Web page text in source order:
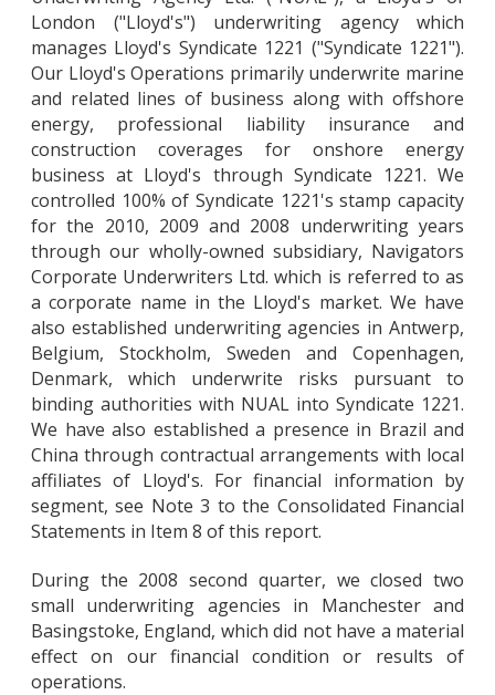
London ("Lloyd's") underwriting agency which
manages Lloyd's Syndicate 1221 ("Syndicate 1221").
Our Lloyd's Operations primarily underwrite marine
and related lines of business along with offshore
energy, professional liability insurance and
construction coverages for onshore energy
business at Lloyd's through Syndicate 1221. We
controlled 100% of Syndicate 1221's stamp capacity
for the 2010, 2009 and 2008 underwriting years
through our wholly-owned subsidiary, Navigators
Corporate Underwriters Ltd. which is referred to as
a corporate name in the Lloyd's market. We have
also established underwriting agencies in Antwerp,
Belgium, Stockholm, Sweden and Copenhagen,
Denmark, which underwrite risks pursuant to
binding authorities with NUAL into Syndicate 1221.
We have also established a presence in Brazil and
China through contractual arrangements with local
affiliates of Lloyd's. For financial information by
segment, see Note 3 to the Consolidated Financial
Statements in Item 8 of this report.
During the 2008 second quarter, we closed two
small underwriting agencies in Manchester and
Basingstoke, England, which did not have a material
effect on our financial condition or results of
operations.